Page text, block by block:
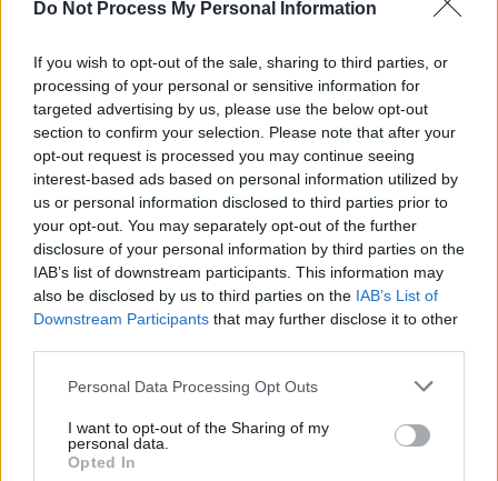
Do Not Process My Personal Information
If you wish to opt-out of the sale, sharing to third parties, or
processing of your personal or sensitive information for
targeted advertising by us, please use the below opt-out
section to confirm your selection. Please note that after your
opt-out request is processed you may continue seeing
interest-based ads based on personal information utilized by
us or personal information disclosed to third parties prior to
your opt-out. You may separately opt-out of the further
disclosure of your personal information by third parties on the
IAB’s list of downstream participants. This information may
also be disclosed by us to third parties on the IAB’s List of
Downstream Participants that may further disclose it to other
Personal Data Processing Opt Outs
I want to opt-out of the Sharing of my
personal data.
Opted In
9. Rebuke - Rattle EP (Drumcode)